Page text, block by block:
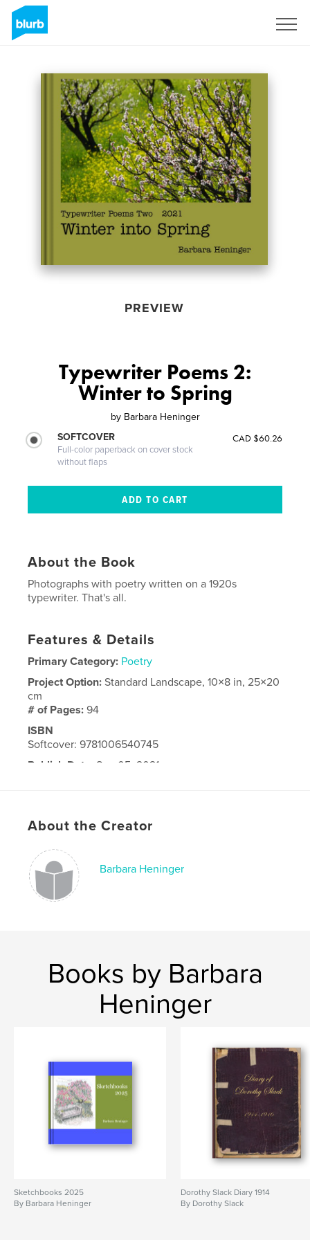
PREVIEW
Typewriter Poems 2:
Winter to Spring
by Barbara Heninger
SOFTCOVER
Full-color paperback on cover stock
without flaps
CAD $60.26
About the Book
Photographs with poetry written on a 1920s
typewriter. That's all.
Features & Details
Primary Category: Poetry
Project Option:Standard Landscape, 10×8 in, 25×20
cm
# of Pages:94
ISBN
Softcover: 9781006540745
Publish Date:
Sep 05, 2021
About the Creator
Barbara Heninger
Books by Barbara
Heninger
Sketchbooks 2025
By Barbara Heninger
Dorothy Slack Diary 1914
By Dorothy Slack